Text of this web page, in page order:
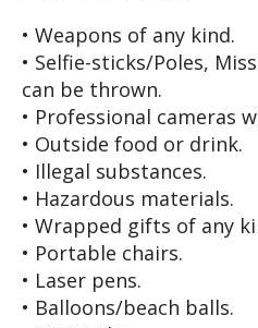
• Weapons of any kind.
• Selfie-sticks/Poles,
can be thrown.
• Professional cameras
• Outside food or drink.
• Illegal substances.
• Hazardous materials.
• Wrapped gifts of any
• Portable chairs.
• Laser pens.
• Balloons/beach balls.